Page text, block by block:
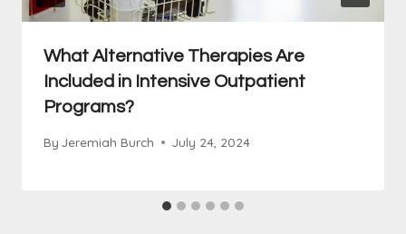
What Alternative Therapies Are
Included in Intensive Outpatient
Programs?
By Jeremiah Burch July 24, 2024